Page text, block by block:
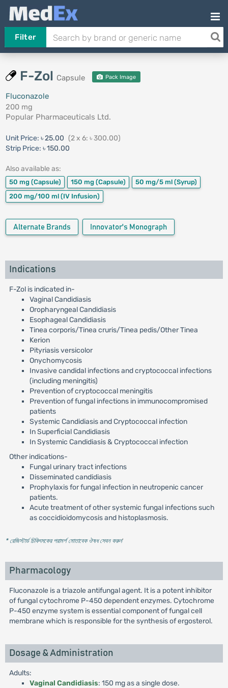
Filter
F-Zol Capsule Pack Image
Fluconazole
200 mg
Popular Pharmaceuticals Ltd.
Unit Price: ৳ 25.00 (2 x 6: ৳ 300.00)
Strip Price: ৳ 150.00
Also available as:
50 mg (Capsule) 150 mg (Capsule) 50 mg/5 ml (Syrup)
200 mg/100 ml (IV Infusion)
Alternate Brands Innovator's Monograph
Indications
F-Zol is indicated in-
Vaginal Candidiasis
Oropharyngeal Candidiasis
Esophageal Candidiasis
Tinea corporis/Tinea cruris/Tinea pedis/Other Tinea
Kerion
Pityriasis versicolor
Onychomycosis
Invasive candidal infections and cryptococcal infections
(including meningitis)
Prevention of cryptococcal meningitis
Prevention of fungal infections in immunocompromised
patients
Systemic Candidiasis and Cryptococcal infection
In Superficial Candidiasis
In Systemic Candidiasis & Cryptococcal infection
Other indications-
Fungal urinary tract infections
Disseminated candidiasis
Prophylaxis for fungal infection in neutropenic cancer
patients.
Acute treatment of other systemic fungal infections such
as coccidioidomycosis and histoplasmosis.
* রেজিস্টার্ড চিকিৎসকের পরামর্শ মোতাবেক ঔষধ সেবন করুন'
Pharmacology
Fluconazole is a triazole antifungal agent. It is a potent inhibitor
of fungal cytochrome P-450 dependent enzymes. Cytochrome
P-450 enzyme system is essential component of fungal cell
membrane which is responsible for the synthesis of ergosterol.
Dosage & Administration
Adults:
Vaginal Candidiasis: 150 mg as a single dose.